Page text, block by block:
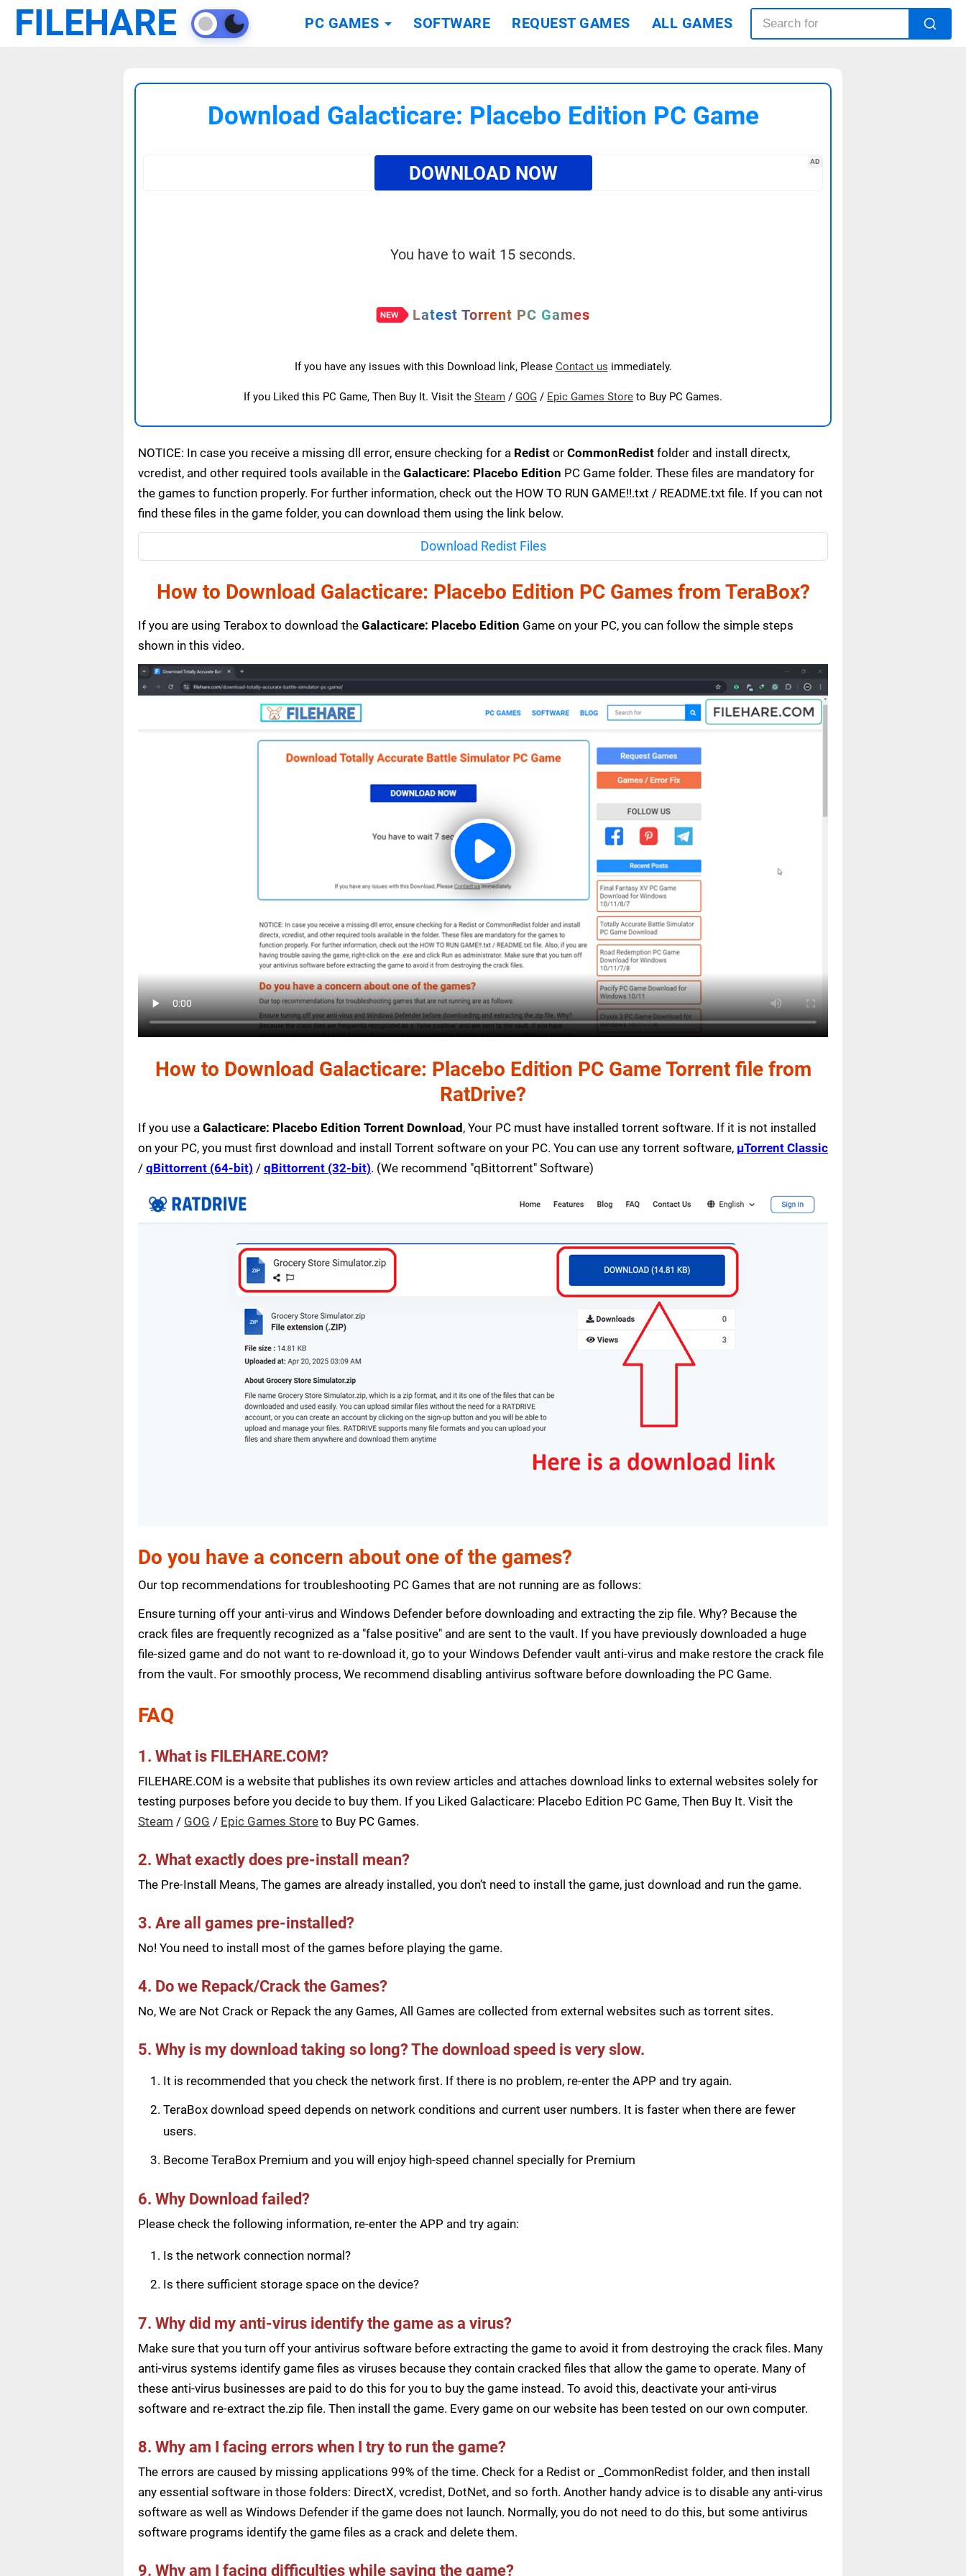
FILEHARE PC GAMES SOFTWARE REQUEST GAMES ALL GAMES
Download Galacticare: Placebo Edition PC Game
AD
DOWNLOAD NOW
You have to wait 15 seconds.
Latest Torrent PC Games
If you have any issues with this Download link, Please Contact us immediately.
If you Liked this PC Game, Then Buy It. Visit the Steam / GOG / Epic Games Store to Buy PC Games.
NOTICE: In case you receive a missing dll error, ensure checking for a Redist or CommonRedist folder and install directx,
vcredist, and other required tools available in the Galacticare: Placebo Edition PC Game folder. These files are mandatory for
the games to function properly. For further information, check out the HOW TO RUN GAME!!.txt / README.txt file. If you can not
find these files in the game folder, you can download them using the link below.
Download Redist Files
How to Download Galacticare: Placebo Edition PC Games from TeraBox?
If you are using Terabox to download the Galacticare: Placebo Edition Game on your PC, you can follow the simple steps
shown in this video.
How to Download Galacticare: Placebo Edition PC Game Torrent file from
RatDrive?
If you use a Galacticare: Placebo Edition Torrent Download, Your PC must have installed torrent software. If it is not installed
on your PC, you must first download and install Torrent software on your PC. You can use any torrent software, µTorrent Classic
/ qBittorrent (64-bit) / qBittorrent (32-bit). (We recommend "qBittorrent" Software)
Do you have a concern about one of the games?
Our top recommendations for troubleshooting PC Games that are not running are as follows:
Ensure turning off your anti-virus and Windows Defender before downloading and extracting the zip file. Why? Because the
crack files are frequently recognized as a "false positive" and are sent to the vault. If you have previously downloaded a huge
file-sized game and do not want to re-download it, go to your Windows Defender vault anti-virus and make restore the crack file
from the vault. For smoothly process, We recommend disabling antivirus software before downloading the PC Game.
FAQ
1. What is FILEHARE.COM?
FILEHARE.COM is a website that publishes its own review articles and attaches download links to external websites solely for
testing purposes before you decide to buy them. If you Liked Galacticare: Placebo Edition PC Game, Then Buy It. Visit the
Steam / GOG / Epic Games Store to Buy PC Games.
2. What exactly does pre-install mean?
The Pre-Install Means, The games are already installed, you don’t need to install the game, just download and run the game.
3. Are all games pre-installed?
No! You need to install most of the games before playing the game.
4. Do we Repack/Crack the Games?
No, We are Not Crack or Repack the any Games, All Games are collected from external websites such as torrent sites.
5. Why is my download taking so long? The download speed is very slow.
It is recommended that you check the network first. If there is no problem, re-enter the APP and try again.
TeraBox download speed depends on network conditions and current user numbers. It is faster when there are fewer
users.
Become TeraBox Premium and you will enjoy high-speed channel specially for Premium
6. Why Download failed?
Please check the following information, re-enter the APP and try again:
Is the network connection normal?
Is there sufficient storage space on the device?
7. Why did my anti-virus identify the game as a virus?
Make sure that you turn off your antivirus software before extracting the game to avoid it from destroying the crack files. Many
anti-virus systems identify game files as viruses because they contain cracked files that allow the game to operate. Many of
these anti-virus businesses are paid to do this for you to buy the game instead. To avoid this, deactivate your anti-virus
software and re-extract the.zip file. Then install the game. Every game on our website has been tested on our own computer.
8. Why am I facing errors when I try to run the game?
The errors are caused by missing applications 99% of the time. Check for a Redist or _CommonRedist folder, and then install
any essential software in those folders: DirectX, vcredist, DotNet, and so forth. Another handy advice is to disable any anti-virus
software as well as Windows Defender if the game does not launch. Normally, you do not need to do this, but some antivirus
software programs identify the game files as a crack and delete them.
9. Why am I facing difficulties while saving the game?